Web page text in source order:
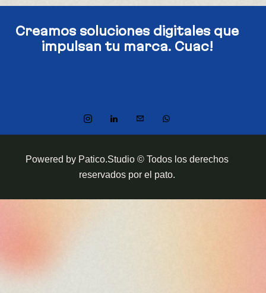
Creamos soluciones digitales​ que
impulsan tu marca. Cuac!
Powered by Patico.Studio © Todos los derechos
reservados por el pato.